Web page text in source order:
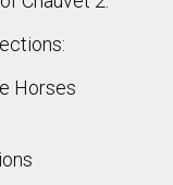
Horses